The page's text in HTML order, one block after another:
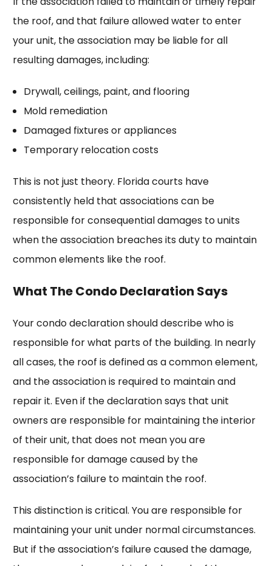
the roof, and that failure allowed water to enter
your unit, the association may be liable for all
resulting damages, including:
Drywall, ceilings, paint, and flooring
Mold remediation
Damaged fixtures or appliances
Temporary relocation costs
This is not just theory. Florida courts have
consistently held that associations can be
responsible for consequential damages to units
when the association breaches its duty to maintain
common elements like the roof.
What The Condo Declaration Says
Your condo declaration should describe who is
responsible for what parts of the building. In nearly
all cases, the roof is defined as a common element,
and the association is required to maintain and
repair it. Even if the declaration says that unit
owners are responsible for maintaining the interior
of their unit, that does not mean you are
responsible for damage caused by the
association’s failure to maintain the roof.
This distinction is critical. You are responsible for
maintaining your unit under normal circumstances.
But if the association’s failure caused the damage,